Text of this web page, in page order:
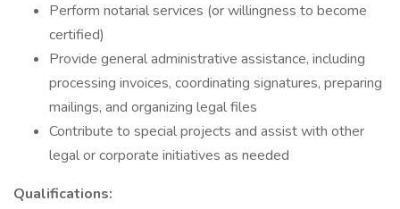
Perform notarial services (or willingness to become
certified)
Provide general administrative assistance, including
processing invoices, coordinating signatures, preparing
mailings, and organizing legal files
Contribute to special projects and assist with other
legal or corporate initiatives as needed
Qualifications: